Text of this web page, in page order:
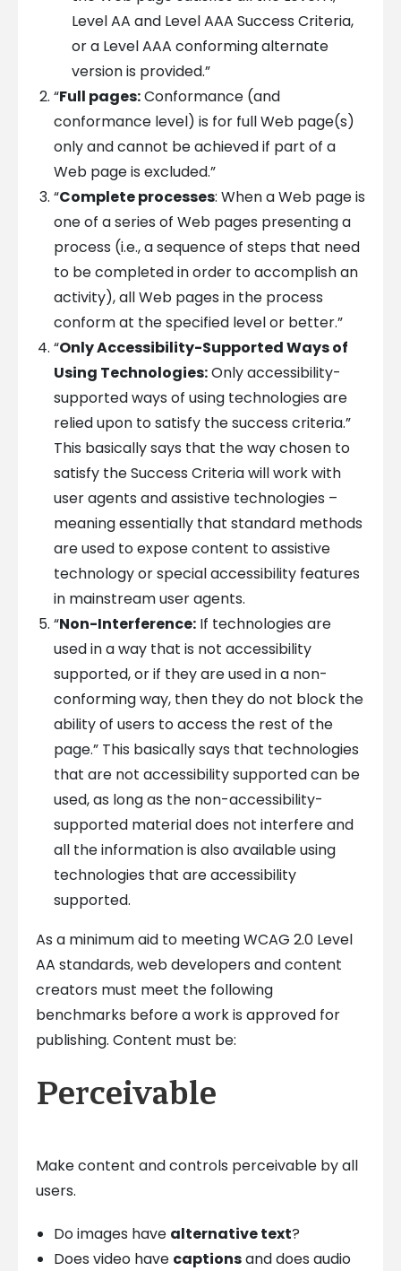
Level AA and Level AAA Success Criteria,
or a Level AAA conforming alternate
version is provided.”
“Full pages:Conformance (and
conformance level) is for full Web page(s)
only and cannot be achieved if part of a
Web page is excluded.”
“Complete processes: When a Web page is
one of a series of Web pages presenting a
process (i.e., a sequence of steps that need
to be completed in order to accomplish an
activity), all Web pages in the process
conform at the specified level or better.”
“Only Accessibility-Supported Ways of
Using Technologies:Only accessibility-
supported ways of using technologies are
relied upon to satisfy the success criteria.”
This basically says that the way chosen to
satisfy the Success Criteria will work with
user agents and assistive technologies –
meaning essentially that standard methods
are used to expose content to assistive
technology or special accessibility features
in mainstream user agents.
“Non-Interference: If technologies are
used in a way that is not accessibility
supported, or if they are used in a non-
conforming way, then they do not block the
ability of users to access the rest of the
page.” This basically says that technologies
that are not accessibility supported can be
used, as long as the non-accessibility-
supported material does not interfere and
all the information is also available using
technologies that are accessibility
supported.
As a minimum aid to meeting WCAG 2.0 Level
AA standards, web developers and content
creators must meet the following
benchmarks before a work is approved for
publishing. Content must be:
Perceivable
Make content and controls perceivable by all
users.
Do images have alternative text?
Does video have captionsand does audio